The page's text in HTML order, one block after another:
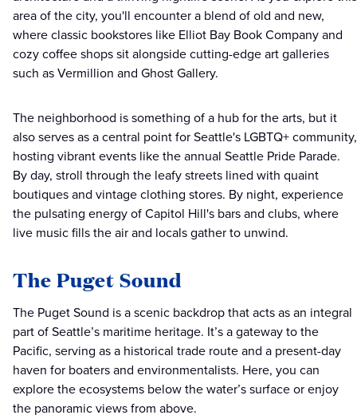
area of the city, you'll encounter a blend of old and new,
where classic bookstores like Elliot Bay Book Company and
cozy coffee shops sit alongside cutting-edge art galleries
such as Vermillion and Ghost Gallery.
The neighborhood is something of a hub for the arts, but it
also serves as a central point for Seattle's LGBTQ+ community,
hosting vibrant events like the annual Seattle Pride Parade.
By day, stroll through the leafy streets lined with quaint
boutiques and vintage clothing stores. By night, experience
the pulsating energy of Capitol Hill's bars and clubs, where
live music fills the air and locals gather to unwind.
The Puget Sound
The Puget Sound is a scenic backdrop that acts as an integral
part of Seattle’s maritime heritage. It’s a gateway to the
Pacific, serving as a historical trade route and a present-day
haven for boaters and environmentalists. Here, you can
explore the ecosystems below the water’s surface or enjoy
the panoramic views from above.